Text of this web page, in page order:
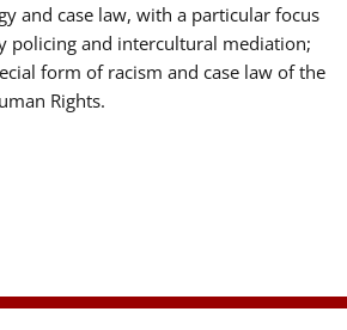
and case law, with a particular focus
policing and intercultural mediation;
form of racism and case law of the
Rights.